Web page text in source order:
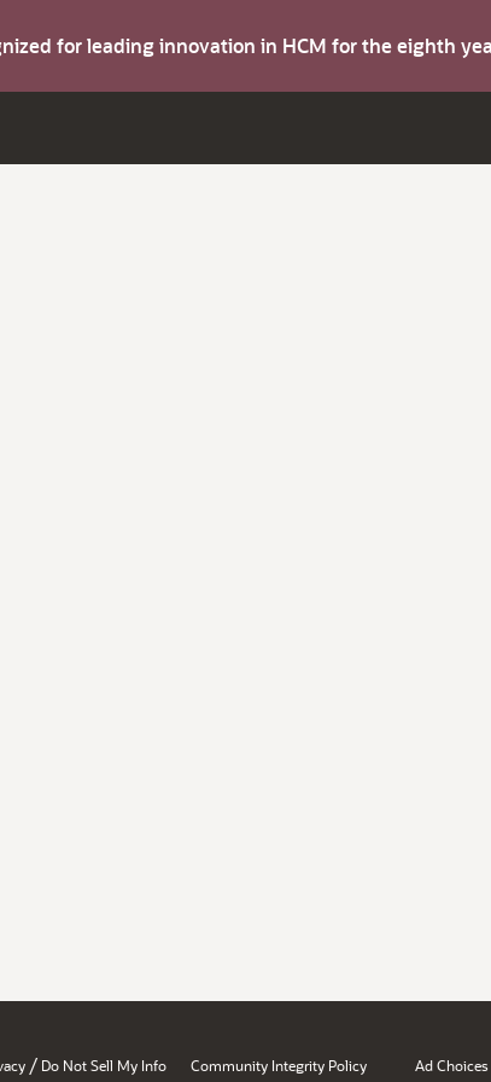
for leading innovation in HCM for the eighth
/ Do Not Sell My Info Community Integrity Policy Ad Choices